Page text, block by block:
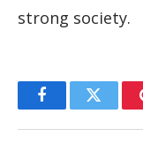
strong society.
FacebookTwitter